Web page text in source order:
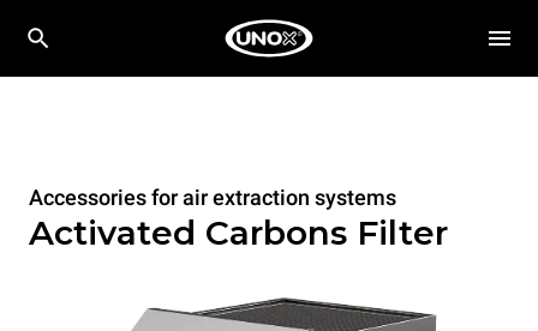
Accessories for air extraction systems
Activated Carbons Filter